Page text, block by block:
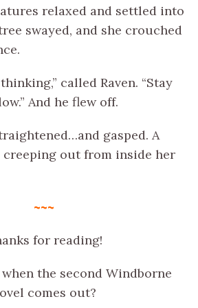
relaxed and settled into
swayed, and she crouched
called Raven. “Stay
And he flew off.
gasped. A
creeping out from inside her
~~~
for reading!
the second Windborne
comes out?